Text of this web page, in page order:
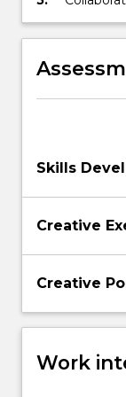
forums,
creative
Skills
Creative
Creative
Work